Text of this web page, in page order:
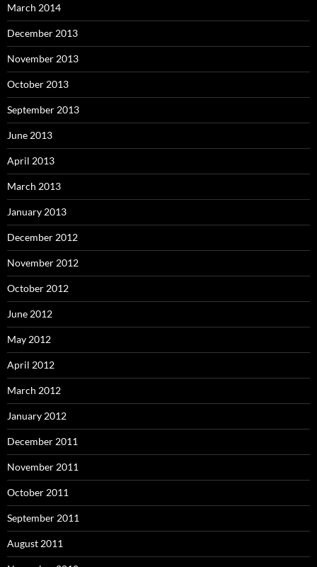
March 2014
December 2013
November 2013
October 2013
September 2013
June 2013
April 2013
March 2013
January 2013
December 2012
November 2012
October 2012
June 2012
May 2012
April 2012
March 2012
January 2012
December 2011
November 2011
October 2011
September 2011
August 2011